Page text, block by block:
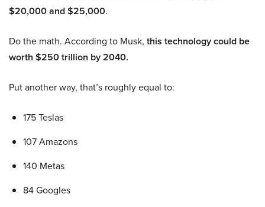
$20,000 and $25,000.
Do the math. According to Musk, this technology could be
worth $250 trillion by 2040.
Put another way, that’s roughly equal to:
175 Teslas
107 Amazons
140 Metas
84 Googles